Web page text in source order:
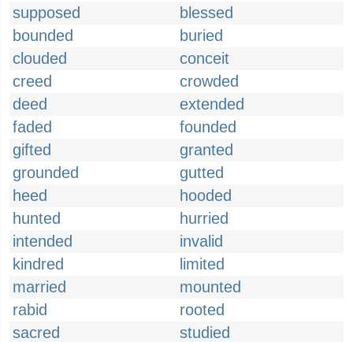
supposed
blessed
bounded
buried
clouded
conceit
creed
crowded
deed
extended
faded
founded
gifted
granted
grounded
gutted
heed
hooded
hunted
hurried
intended
invalid
kindred
limited
married
mounted
rabid
rooted
sacred
studied